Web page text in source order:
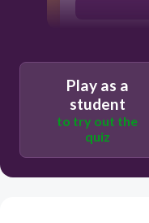
Play as a
student
to try out the
quiz